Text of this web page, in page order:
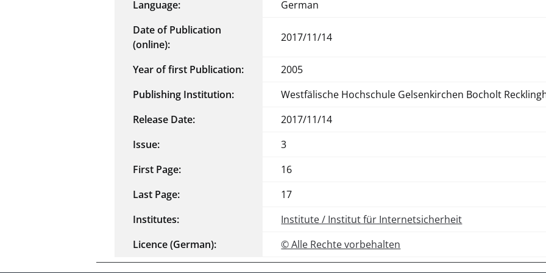
Language:
German
Date of Publication
(online):
2017/11/14
Year of first Publication:
2005
Publishing Institution:
Westfälische Hochschule Gelsenkirchen Bocholt
Release Date:
2017/11/14
Issue:
3
First Page:
16
Last Page:
17
Institutes:
Institute / Institut für Internetsicherheit
Licence (German):
© Alle Rechte vorbehalten